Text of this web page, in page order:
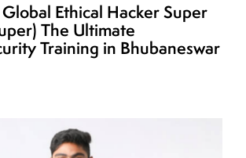
Ethical Hacker Super
The Ultimate
Training in Bhubaneswar